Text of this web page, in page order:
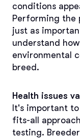
conditions
Performing the
just as
understand
environmental
breed.
Health issues
It's important
fits-all
testing.